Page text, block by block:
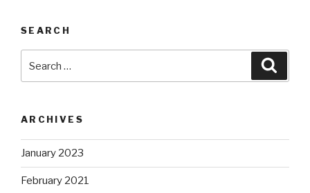
SEARCH
ARCHIVES
January 2023
February 2021